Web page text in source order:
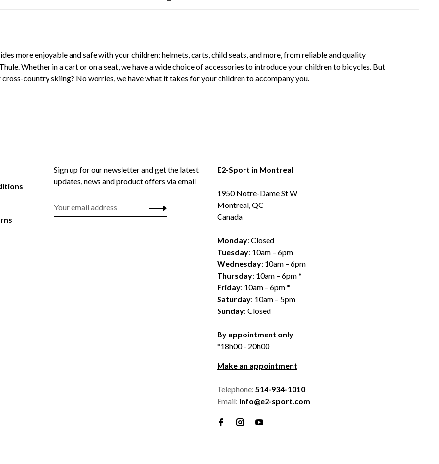
more enjoyable and safe with your children: helmets, carts, child seats, and more, from reliable and quality
Whether in a cart or on a seat, we have a wide choice of accessories to introduce your children to bicycles. But
country skiing? No worries, we have what it takes for your children to accompany you.
Sign up for our newsletter and get the latest
updates, news and product offers via email
E2-Sport in Montreal
1950 Notre-Dame St W
Montreal, QC
Canada
Monday: Closed
Tuesday: 10am – 6pm
Wednesday: 10am – 6pm
Thursday: 10am – 6pm *
Friday: 10am – 6pm *
Saturday: 10am – 5pm
Sunday: Closed
By appointment only
*18h00 - 20h00
Make an appointment
Telephone: 514-934-1010
Email: info@e2-sport.com